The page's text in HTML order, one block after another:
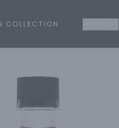
Shopping
COLLECTION